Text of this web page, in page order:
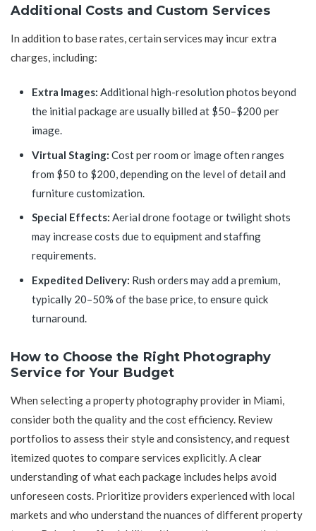
Additional Costs and Custom Services
In addition to base rates, certain services may incur extra
charges, including:
Extra Images: Additional high-resolution photos beyond
the initial package are usually billed at $50–$200 per
image.
Virtual Staging: Cost per room or image often ranges
from $50 to $200, depending on the level of detail and
furniture customization.
Special Effects: Aerial drone footage or twilight shots
may increase costs due to equipment and staffing
requirements.
Expedited Delivery: Rush orders may add a premium,
typically 20–50% of the base price, to ensure quick
turnaround.
How to Choose the Right Photography
Service for Your Budget
When selecting a property photography provider in Miami,
consider both the quality and the cost efficiency. Review
portfolios to assess their style and consistency, and request
itemized quotes to compare services explicitly. A clear
understanding of what each package includes helps avoid
unforeseen costs. Prioritize providers experienced with local
markets and who understand the nuances of different property